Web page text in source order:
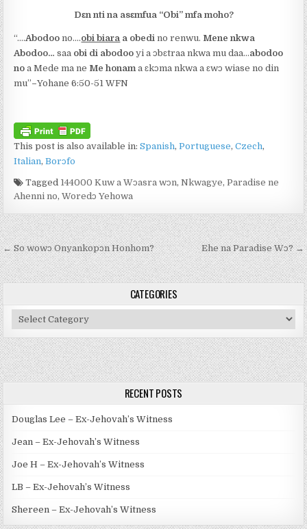
Dɛn nti na asɛmfua “Obi” mfa moho?
“….Abodoo no….obi biara a obedi no renwu. Mene nkwa
Abodoo… saa obi di abodoo yi a ɔbɛtraa nkwa mu daa…abodoo
no a Mede ma ne Me honama ɛkɔma nkwa a ԑwɔ wiase no din
mu”–Yohane 6:50-51 WFN
This post is also available in:Spanish Portuguese Czech
Italian Borɔfo
Tagged 144000 Kuw a Wɔasra wɔn,Nkwagye,Paradise ne
Ahenni no,Woredɔ Yehowa
Post navigation
← So wowɔ Onyankopɔn Honhom? Ehe na Paradise Wɔ? →
CATEGORIES
Categories
RECENT POSTS
Douglas Lee – Ex-Jehovah’s Witness
Jean – Ex-Jehovah’s Witness
Joe H – Ex-Jehovah’s Witness
LB – Ex-Jehovah’s Witness
Shereen – Ex-Jehovah’s Witness